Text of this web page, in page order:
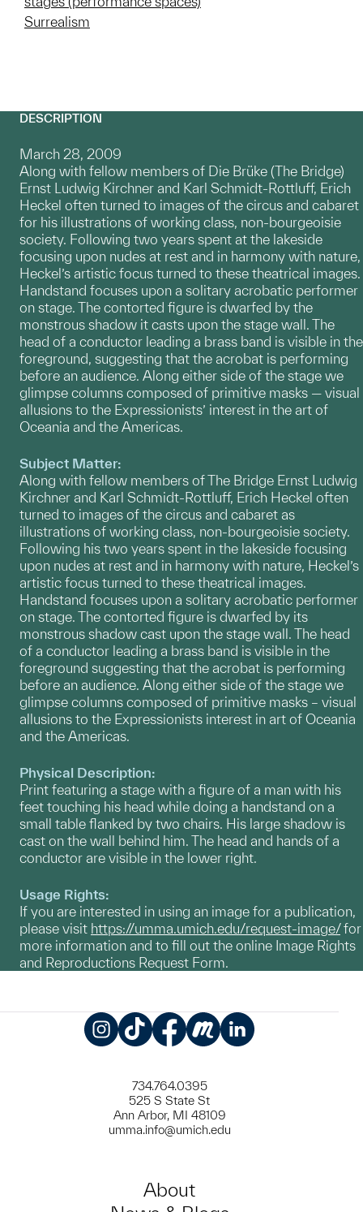
Surrealism
DESCRIPTION
March 28, 2009
Along with fellow members of Die Brüke (The Bridge)
Ernst Ludwig Kirchner and Karl Schmidt-Rottluff, Erich
Heckel often turned to images of the circus and cabaret
for his illustrations of working class, non-bourgeoisie
society. Following two years spent at the lakeside
focusing upon nudes at rest and in harmony with nature,
Heckel’s artistic focus turned to these theatrical images.
Handstand focuses upon a solitary acrobatic performer
on stage. The contorted figure is dwarfed by the
monstrous shadow it casts upon the stage wall. The
head of a conductor leading a brass band is visible in the
foreground, suggesting that the acrobat is performing
before an audience. Along either side of the stage we
glimpse columns composed of primitive masks — visual
allusions to the Expressionists’ interest in the art of
Oceania and the Americas.
Subject Matter:
Along with fellow members of The Bridge Ernst Ludwig
Kirchner and Karl Schmidt-Rottluff, Erich Heckel often
turned to images of the circus and cabaret as
illustrations of working class, non-bourgeoisie society.
Following his two years spent in the lakeside focusing
upon nudes at rest and in harmony with nature, Heckel’s
artistic focus turned to these theatrical images.
Handstand focuses upon a solitary acrobatic performer
on stage. The contorted figure is dwarfed by its
monstrous shadow cast upon the stage wall. The head
of a conductor leading a brass band is visible in the
foreground suggesting that the acrobat is performing
before an audience. Along either side of the stage we
glimpse columns composed of primitive masks – visual
allusions to the Expressionists interest in art of Oceania
and the Americas.
Physical Description:
Print featuring a stage with a figure of a man with his
feet touching his head while doing a handstand on a
small table flanked by two chairs. His large shadow is
cast on the wall behind him. The head and hands of a
conductor are visible in the lower right.
Usage Rights:
If you are interested in using an image for a publication,
please visit https://umma.umich.edu/request-image/for
more information and to fill out the online Image Rights
and Reproductions Request Form.
734.764.0395
525 S State St
Ann Arbor, MI 48109
umma.info@umich.edu
About